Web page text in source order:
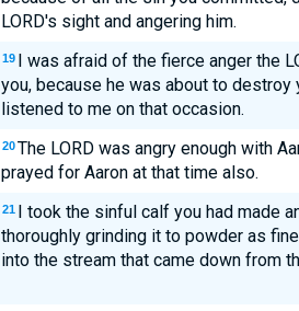
LORD's sight and angering him.
19 I was afraid of the fierce anger the
you, because he was about to destroy
listened to me on that occasion.
20 The LORD was angry enough with
prayed for Aaron at that time also.
21 I took the sinful calf you had made
thoroughly grinding it to powder as
into the stream that came down from